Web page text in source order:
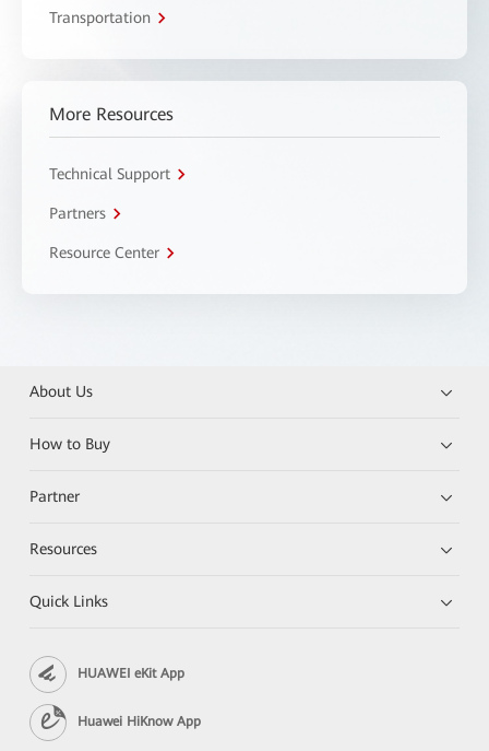
Transportation
More Resources
Technical Support
Partners
Resource Center
About Us
How to Buy
Partner
Resources
Quick Links
HUAWEI eKit App
Huawei HiKnow App